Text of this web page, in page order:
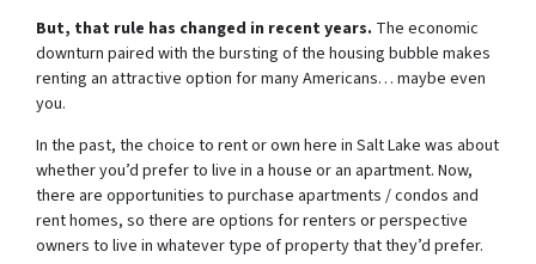
But, that rule has changed in recent years. The economic
downturn paired with the bursting of the housing bubble makes
renting an attractive option for many Americans… maybe even
you.
In the past, the choice to rent or own here in Salt Lake was about
whether you’d prefer to live in a house or an apartment. Now,
there are opportunities to purchase apartments / condos and
rent homes, so there are options for renters or perspective
owners to live in whatever type of property that they’d prefer.